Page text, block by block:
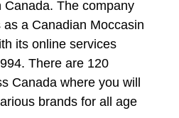
The company
a Canadian Moccasin
its online services
There are 120
Canada where you will
brands for all age